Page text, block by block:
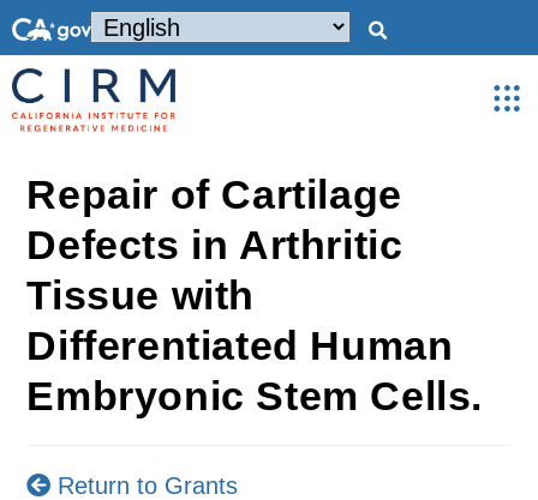
Repair of Cartilage
Defects in Arthritic
Tissue with
Differentiated Human
Embryonic Stem Cells.
Return to Grants